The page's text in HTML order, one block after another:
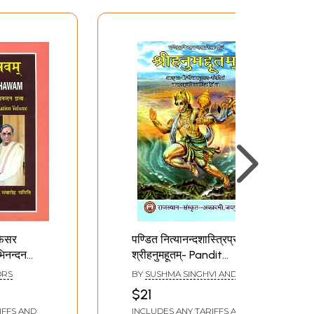
AND
पण्डित नित्यानन्दशास्त्रिप्रणीतं
श्रीहनुमहूतम्- Pandit
Nityananda Shastri
Praneetam Srihanum
Hutam
BY SUSHMA SINGHVI AND
$21
INCLUDES ANY TARIFFS AND